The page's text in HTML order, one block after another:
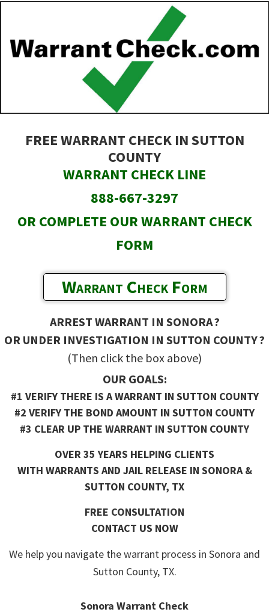
main
content
FREE WARRANT CHECK IN SUTTON
COUNTY
WARRANT CHECK LINE
888-667-3297
OR COMPLETE OUR WARRANT CHECK
FORM
Warrant Check Form
ARREST WARRANT IN SONORA ?
OR UNDER INVESTIGATION IN SUTTON COUNTY ?
(Then click the box above)
OUR GOALS:
#1 VERIFY THERE IS A WARRANT IN SUTTON COUNTY
#2 VERIFY THE BOND AMOUNT IN SUTTON COUNTY
#3 CLEAR UP THE WARRANT IN SUTTON COUNTY
OVER 35 YEARS HELPING CLIENTS
WITH WARRANTS AND JAIL RELEASE IN SONORA &
SUTTON COUNTY, TX
FREE CONSULTATION
CONTACT US NOW
We help you navigate the warrant process in Sonora and
Sutton County, TX.
Sonora Warrant Check